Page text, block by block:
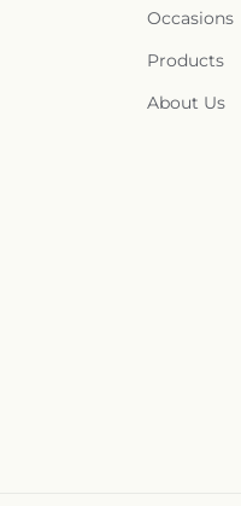
Occasions
Products
About Us